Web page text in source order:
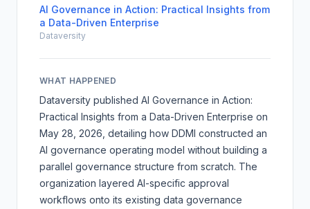
AI Governance in Action: Practical Insights from
a Data-Driven Enterprise
Dataversity
WHAT HAPPENED
Dataversity published AI Governance in Action:
Practical Insights from a Data-Driven Enterprise on
May 28, 2026, detailing how DDMI constructed an
AI governance operating model without building a
parallel governance structure from scratch. The
organization layered AI-specific approval
workflows onto its existing data governance